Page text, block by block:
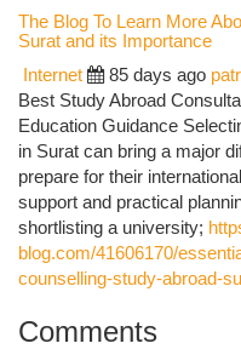
The Blog To Learn More
Surat and its Importance
Internet 85 days ago
Best Study Abroad
Education Guidance
in Surat can bring a major
prepare for their
support and practical
shortlisting a university;
blog.com/41606170/
counselling-study-abroad-
Comments